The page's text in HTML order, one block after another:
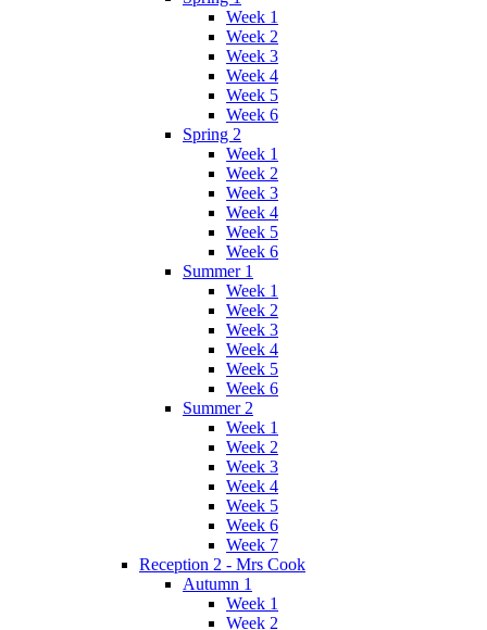
Week 1
Week 2
Week 3
Week 4
Week 5
Week 6
Spring 2
Week 1
Week 2
Week 3
Week 4
Week 5
Week 6
Summer 1
Week 1
Week 2
Week 3
Week 4
Week 5
Week 6
Summer 2
Week 1
Week 2
Week 3
Week 4
Week 5
Week 6
Week 7
Reception 2 - Mrs Cook
Autumn 1
Week 1
Week 2